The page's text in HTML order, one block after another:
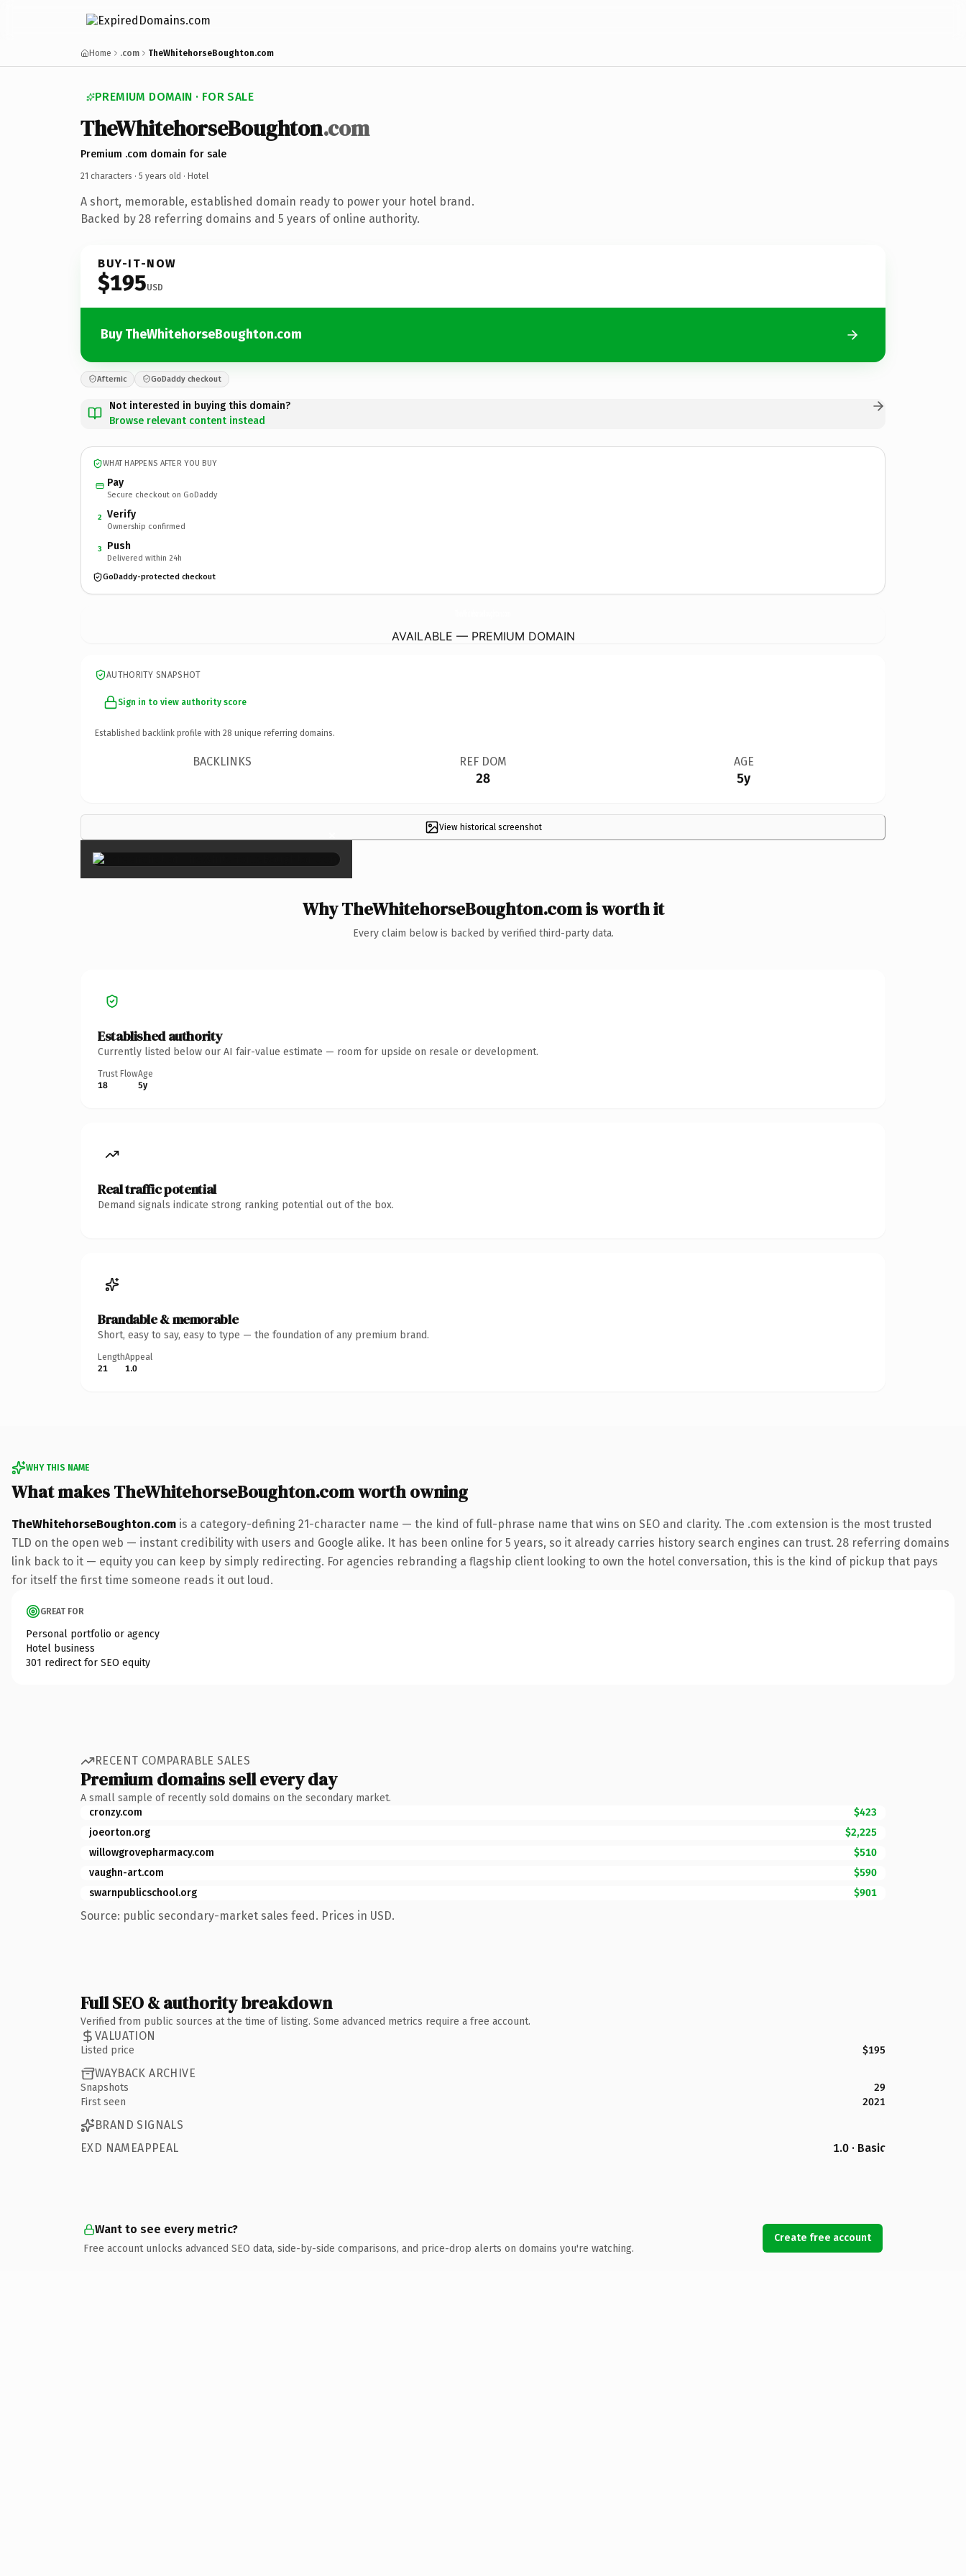
Home .com TheWhitehorseBoughton.com
PREMIUM DOMAIN · FOR SALE
TheWhitehorseBoughton.com
Premium .com domain for sale
21 characters · 5 years old · Hotel
A short, memorable, established domain ready to power your hotel brand.
Backed by 28 referring domains and 5 years of online authority.
BUY-IT-NOW
$195USD
Buy TheWhitehorseBoughton.com
Afternic GoDaddy checkout
Not interested in buying this domain?
Browse relevant content instead
WHAT HAPPENS AFTER YOU BUY
Pay
Secure checkout on GoDaddy
2 Verify
Ownership confirmed
3 Push
Delivered within 24h
GoDaddy-protected checkout
AVAILABLE — PREMIUM DOMAIN
AUTHORITY SNAPSHOT
Sign in to view authority score
Established backlink profile with 28 unique referring domains.
BACKLINKS REF DOM
28
AGE
5y
View historical screenshot
×
Why TheWhitehorseBoughton.com is worth it
Every claim below is backed by verified third-party data.
Established authority
Currently listed below our AI fair-value estimate — room for upside on resale or development.
Trust Flow
18
Age
5y
Real traffic potential
Demand signals indicate strong ranking potential out of the box.
Brandable & memorable
Short, easy to say, easy to type — the foundation of any premium brand.
Length
21
Appeal
1.0
WHY THIS NAME
What makes TheWhitehorseBoughton.com worth owning
TheWhitehorseBoughton.com is a category-defining 21-character name — the kind of full-phrase name that wins on SEO and clarity. The .com extension is the most trusted
TLD on the open web — instant credibility with users and Google alike. It has been online for 5 years, so it already carries history search engines can trust. 28 referring domains
link back to it — equity you can keep by simply redirecting. For agencies rebranding a flagship client looking to own the hotel conversation, this is the kind of pickup that pays
for itself the first time someone reads it out loud.
GREAT FOR
Personal portfolio or agency
Hotel business
301 redirect for SEO equity
RECENT COMPARABLE SALES
Premium domains sell every day
A small sample of recently sold domains on the secondary market.
cronzy.com
$423
joeorton.org
$2,225
willowgrovepharmacy.com
$510
vaughn-art.com
$590
swarnpublicschool.org
$901
Source: public secondary-market sales feed. Prices in USD.
Full SEO & authority breakdown
Verified from public sources at the time of listing. Some advanced metrics require a free account.
VALUATION
Listed price $195
WAYBACK ARCHIVE
Snapshots
29
First seen
2021
BRAND SIGNALS
EXD NAMEAPPEAL
1.0 · Basic
Want to see every metric?
Free account unlocks advanced SEO data, side-by-side comparisons, and price-drop alerts on domains you're watching.
Create free account